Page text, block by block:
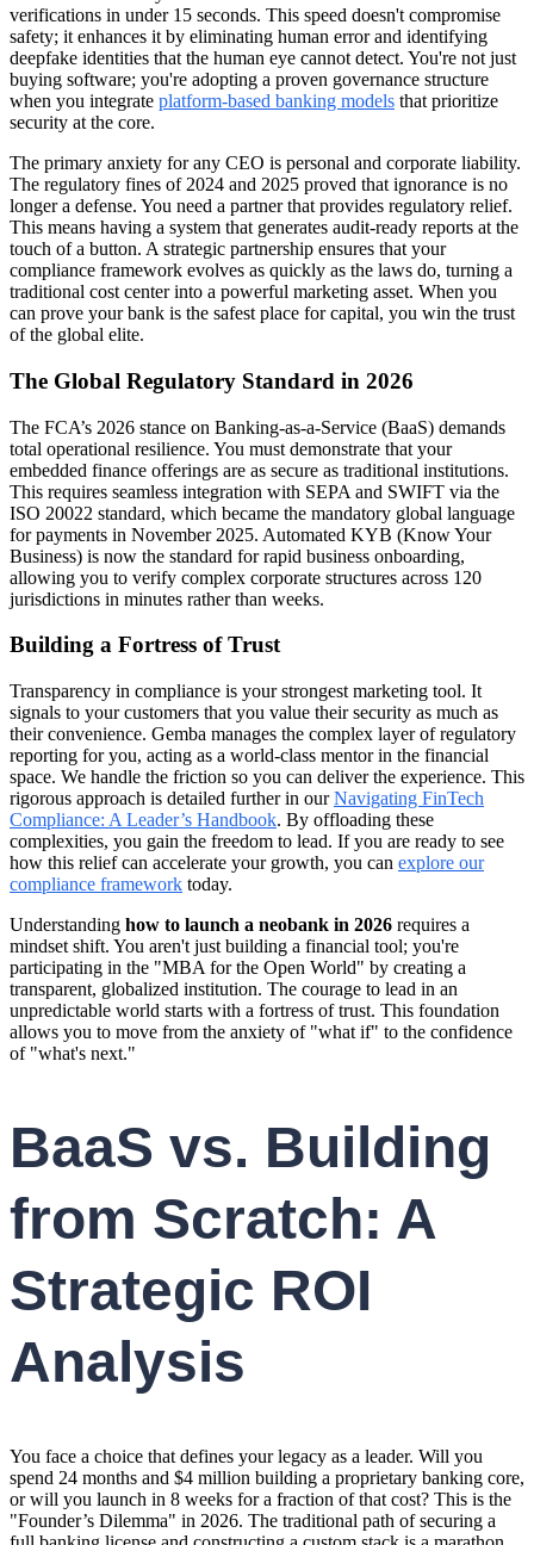
verifications in under 15 seconds. This speed doesn't compromise
safety; it enhances it by eliminating human error and identifying
deepfake identities that the human eye cannot detect. You're not just
buying software; you're adopting a proven governance structure
when you integrate platform-based banking models that prioritize
security at the core.
The primary anxiety for any CEO is personal and corporate liability.
The regulatory fines of 2024 and 2025 proved that ignorance is no
longer a defense. You need a partner that provides regulatory relief.
This means having a system that generates audit-ready reports at the
touch of a button. A strategic partnership ensures that your
compliance framework evolves as quickly as the laws do, turning a
traditional cost center into a powerful marketing asset. When you
can prove your bank is the safest place for capital, you win the trust
of the global elite.
The Global Regulatory Standard in 2026
The FCA’s 2026 stance on Banking-as-a-Service (BaaS) demands
total operational resilience. You must demonstrate that your
embedded finance offerings are as secure as traditional institutions.
This requires seamless integration with SEPA and SWIFT via the
ISO 20022 standard, which became the mandatory global language
for payments in November 2025. Automated KYB (Know Your
Business) is now the standard for rapid business onboarding,
allowing you to verify complex corporate structures across 120
jurisdictions in minutes rather than weeks.
Building a Fortress of Trust
Transparency in compliance is your strongest marketing tool. It
signals to your customers that you value their security as much as
their convenience. Gemba manages the complex layer of regulatory
reporting for you, acting as a world-class mentor in the financial
space. We handle the friction so you can deliver the experience. This
rigorous approach is detailed further in ourNavigating FinTech
Compliance: A Leader’s Handbook. By offloading these
complexities, you gain the freedom to lead. If you are ready to see
how this relief can accelerate your growth, you can explore our
compliance framework today.
Understanding how to launch a neobank in 2026 requires a
mindset shift. You aren't just building a financial tool; you're
participating in the "MBA for the Open World" by creating a
transparent, globalized institution. The courage to lead in an
unpredictable world starts with a fortress of trust. This foundation
allows you to move from the anxiety of "what if" to the confidence
of "what's next."
BaaS vs. Building
from Scratch: A
Strategic ROI
Analysis
You face a choice that defines your legacy as a leader. Will you
spend 24 months and $4 million building a proprietary banking core,
or will you launch in 8 weeks for a fraction of that cost? This is the
"Founder’s Dilemma" in 2026. The traditional path of securing a